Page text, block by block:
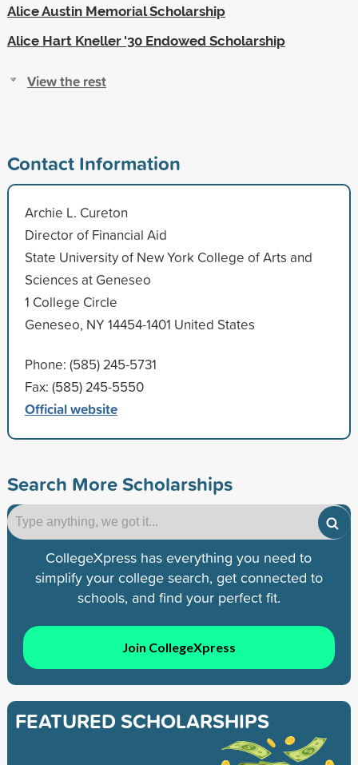
Alice Austin Memorial Scholarship
Alice Hart Kneller '30 Endowed Scholarship
View the rest
Contact Information
Archie L. Cureton
Director of Financial Aid
State University of New York College of Arts and
Sciences at Geneseo
1 College Circle
Geneseo, NY 14454-1401 United States
Phone: (585) 245-5731
Fax: (585) 245-5550
Official website
Search More Scholarships
CollegeXpress has everything you need to
simplify your college search, get connected to
schools, and find your perfect fit.
Join CollegeXpress
FEATURED SCHOLARSHIPS